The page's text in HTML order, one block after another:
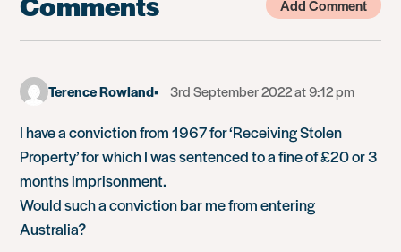
Add Comment
Terence Rowland 3rd September 2022 at 9:12 pm
I have a conviction from 1967 for ‘Receiving Stolen
Property’ for which I was sentenced to a fine of £20 or 3
months imprisonment.
Would such a conviction bar me from entering
Australia?